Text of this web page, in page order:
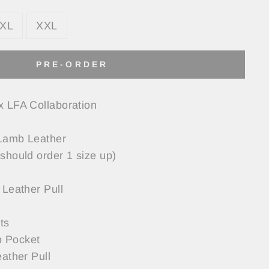
XL XXL
PRE-ORDER
LFA Collaboration
Leather
order 1 size up)
Pull
Pocket
Pull